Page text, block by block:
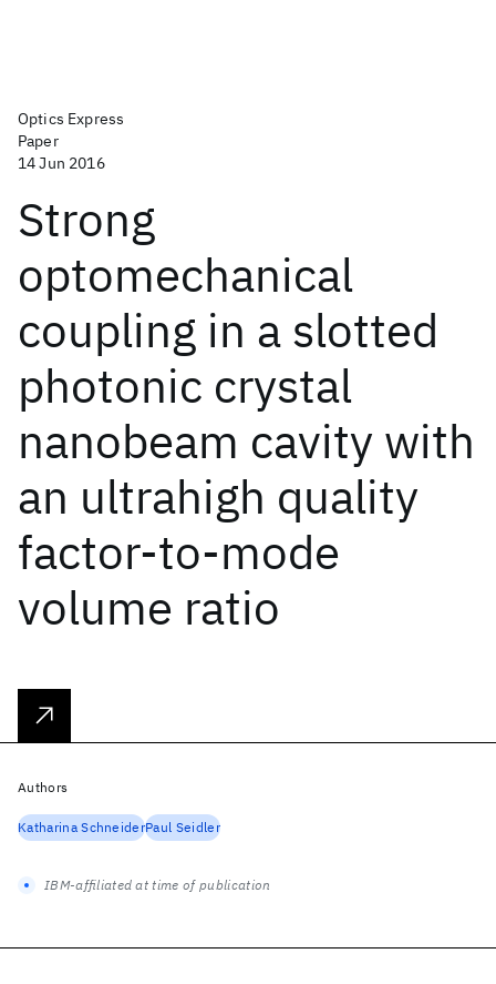
Optics Express
Paper
14 Jun 2016
Strong
optomechanical
coupling in a slotted
photonic crystal
nanobeam cavity with
an ultrahigh quality
factor-to-mode
volume ratio
Authors
Katharina SchneiderPaul Seidler
IBM-affiliated at time of publication